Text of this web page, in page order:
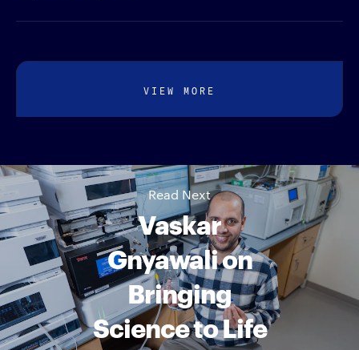
VIEW MORE
Read Next
Vaskar
Gnyawali on
Bringing
Science to Life